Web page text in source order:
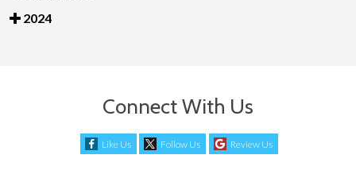
2024
Connect With Us
Like Us Follow Us Review Us